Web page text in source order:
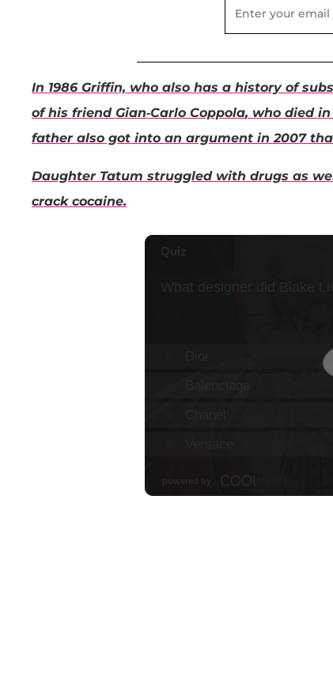
In 1986 Griffin, who also has a history of
of his friend Gian-Carlo Coppola, who died
father also got into an argument in 2007
Daughter Tatum struggled with drugs as
crack cocaine.